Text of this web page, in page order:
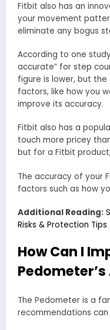
Fitbit also has an
your movement
eliminate any bogus
According to one
accurate” for step
figure is lower, but
factors, like how you
improve its accuracy.
Fitbit also has a
touch more pricey
but for a Fitbit
The accuracy of your
factors such as how
Additional Reading:
Risks & Protection Tips
How Can I
The Pedometer is a
recommendations